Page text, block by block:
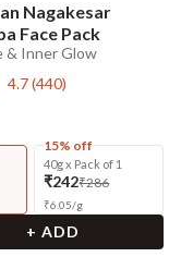
Nagakesar
Face Pack
& Inner Glow
4.7(440)
15% off
40g x Pack of 1
₹242₹286
₹6.05/g
+ ADD